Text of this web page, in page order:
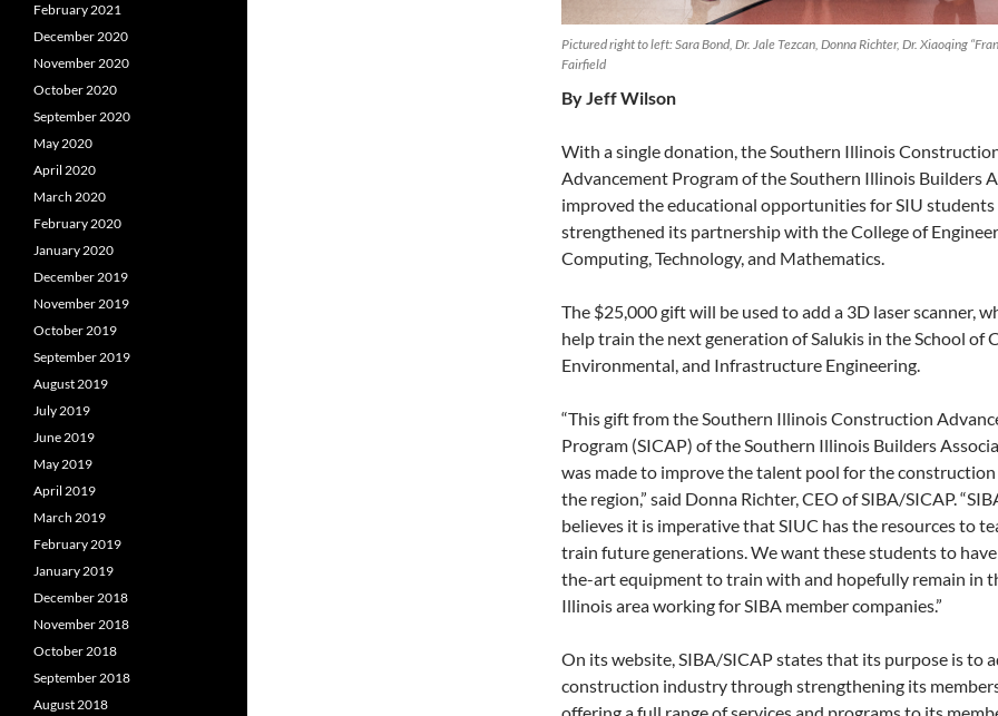
Pictured right to left: Sara Bond, Dr. Jale Tezcan, Donna Richter, Dr. Xiaoqing
Fairfield
By Jeff Wilson
With a single donation, the Southern Illinois
Advancement Program of the Southern Illinois Builders
improved the educational opportunities for SIU students
strengthened its partnership with the College of
Computing, Technology, and Mathematics.
The $25,000 gift will be used to add a 3D laser scanner,
help train the next generation of Salukis in the School of
Environmental, and Infrastructure Engineering.
“This gift from the Southern Illinois Construction
Program (SICAP) of the Southern Illinois Builders
was made to improve the talent pool for the
the region,” said Donna Richter, CEO of SIBA/SICAP.
believes it is imperative that SIUC has the resources to
train future generations. We want these students to
the-art equipment to train with and hopefully remain in
Illinois area working for SIBA member companies.”
On its website, SIBA/SICAP states that its purpose is to
construction industry through strengthening its
February 2021
December 2020
November 2020
October 2020
September 2020
May 2020
April 2020
March 2020
February 2020
January 2020
December 2019
November 2019
October 2019
September 2019
August 2019
July 2019
June 2019
May 2019
April 2019
March 2019
February 2019
January 2019
December 2018
November 2018
October 2018
September 2018
August 2018